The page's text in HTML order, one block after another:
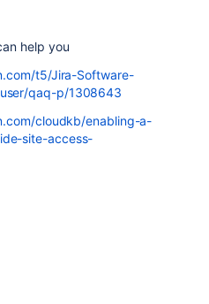
help you
t5/Jira-Software-
qaq-p/1308643
cloudkb/enabling-a-
site-access-